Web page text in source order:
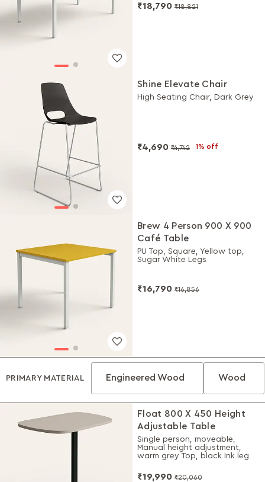
₹18,790 ₹18,821
Shine Elevate Chair
High Seating Chair, Dark Grey
₹4,690 ₹4,742 1% off
Brew 4 Person 900 X 900
Café Table
PU Top, Square, Yellow top,
Sugar White Legs
₹16,790 ₹16,856
PRIMARY MATERIAL Engineered Wood Wood
Float 800 X 450 Height
Adjustable Table
Single person, moveable,
Manual height adjustment,
warm grey Top, black Ink leg
₹19,990 ₹20,060